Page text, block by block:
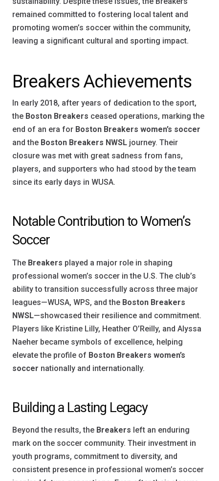
remained committed to fostering local talent and
promoting women’s soccer within the community,
leaving a significant cultural and sporting impact.
Breakers Achievements
In early 2018, after years of dedication to the sport,
the Boston Breakers ceased operations, marking the
end of an era for Boston Breakers women’s soccer
and the Boston Breakers NWSL journey. Their
closure was met with great sadness from fans,
players, and supporters who had stood by the team
since its early days in WUSA.
Notable Contribution to Women’s
Soccer
The Breakers played a major role in shaping
professional women’s soccer in the U.S. The club’s
ability to transition successfully across three major
leagues—WUSA, WPS, and the Boston Breakers
NWSL—showcased their resilience and commitment.
Players like Kristine Lilly, Heather O’Reilly, and Alyssa
Naeher became symbols of excellence, helping
elevate the profile of Boston Breakers women’s
soccer nationally and internationally.
Building a Lasting Legacy
Beyond the results, the Breakers left an enduring
mark on the soccer community. Their investment in
youth programs, commitment to diversity, and
consistent presence in professional women’s soccer